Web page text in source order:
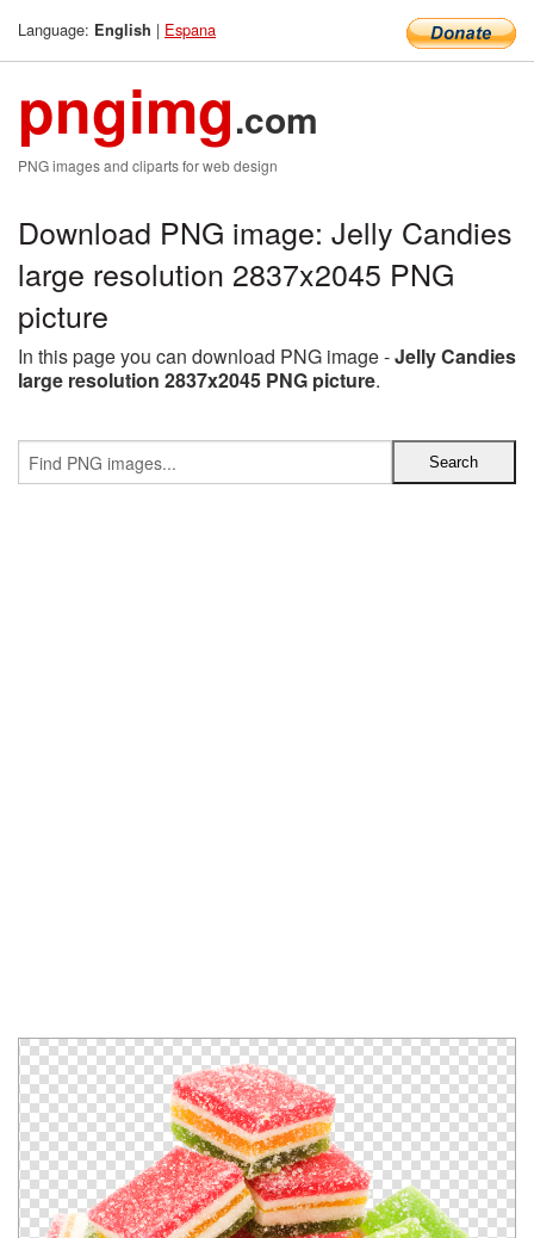
Language: English | Espana
pngimg.com
PNG images and cliparts for web design
Download PNG image: Jelly Candies
large resolution 2837x2045 PNG
picture
In this page you can download PNG image -Jelly Candies
large resolution 2837x2045 PNG picture.